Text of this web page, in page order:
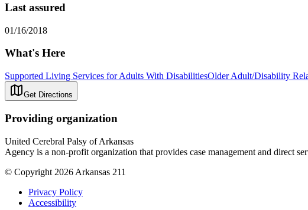
Last assured
01/16/2018
What's Here
Supported Living Services for Adults With DisabilitiesOlder Adult/Disability
Get Directions
Providing organization
United Cerebral Palsy of Arkansas
Agency is a non-profit organization that provides case management and direct
© Copyright 2026 Arkansas 211
Privacy Policy
Accessibility